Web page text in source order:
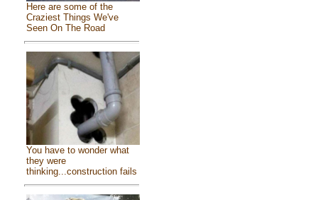
Here are some of the
Craziest Things We've
Seen On The Road
You have to wonder what
they were
thinking...construction fails